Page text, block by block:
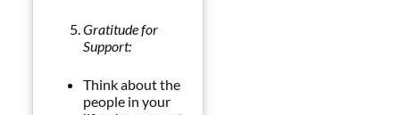
Gratitude for
Support:
Think about the
people in your